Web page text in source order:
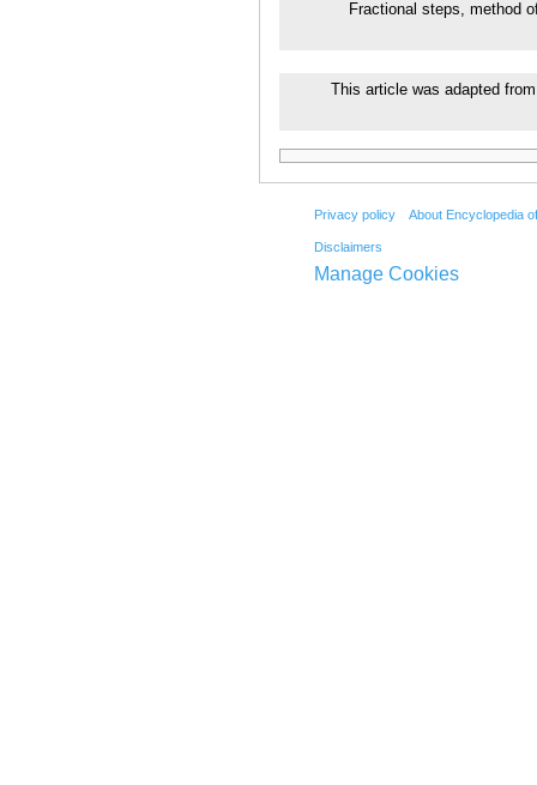
Fractional steps, method
This article was adapted
Privacy policy About Encyclopedia
Disclaimers
Manage Cookies